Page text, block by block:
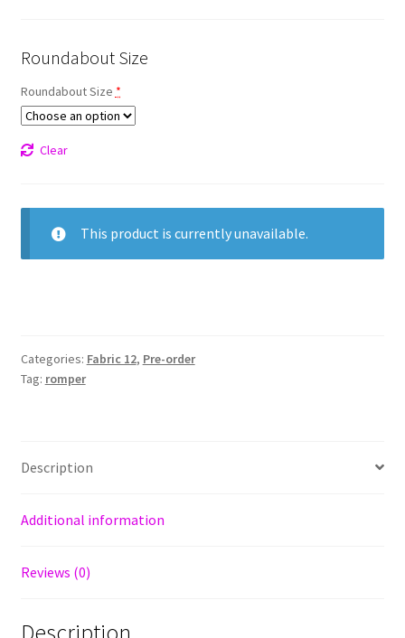
Roundabout Size
Roundabout Size *
Clear
This product is currently unavailable.
Categories: Fabric 12, Pre-order
Tag: romper
Description
Additional information
Reviews (0)